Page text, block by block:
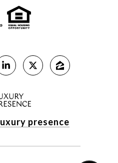
presence